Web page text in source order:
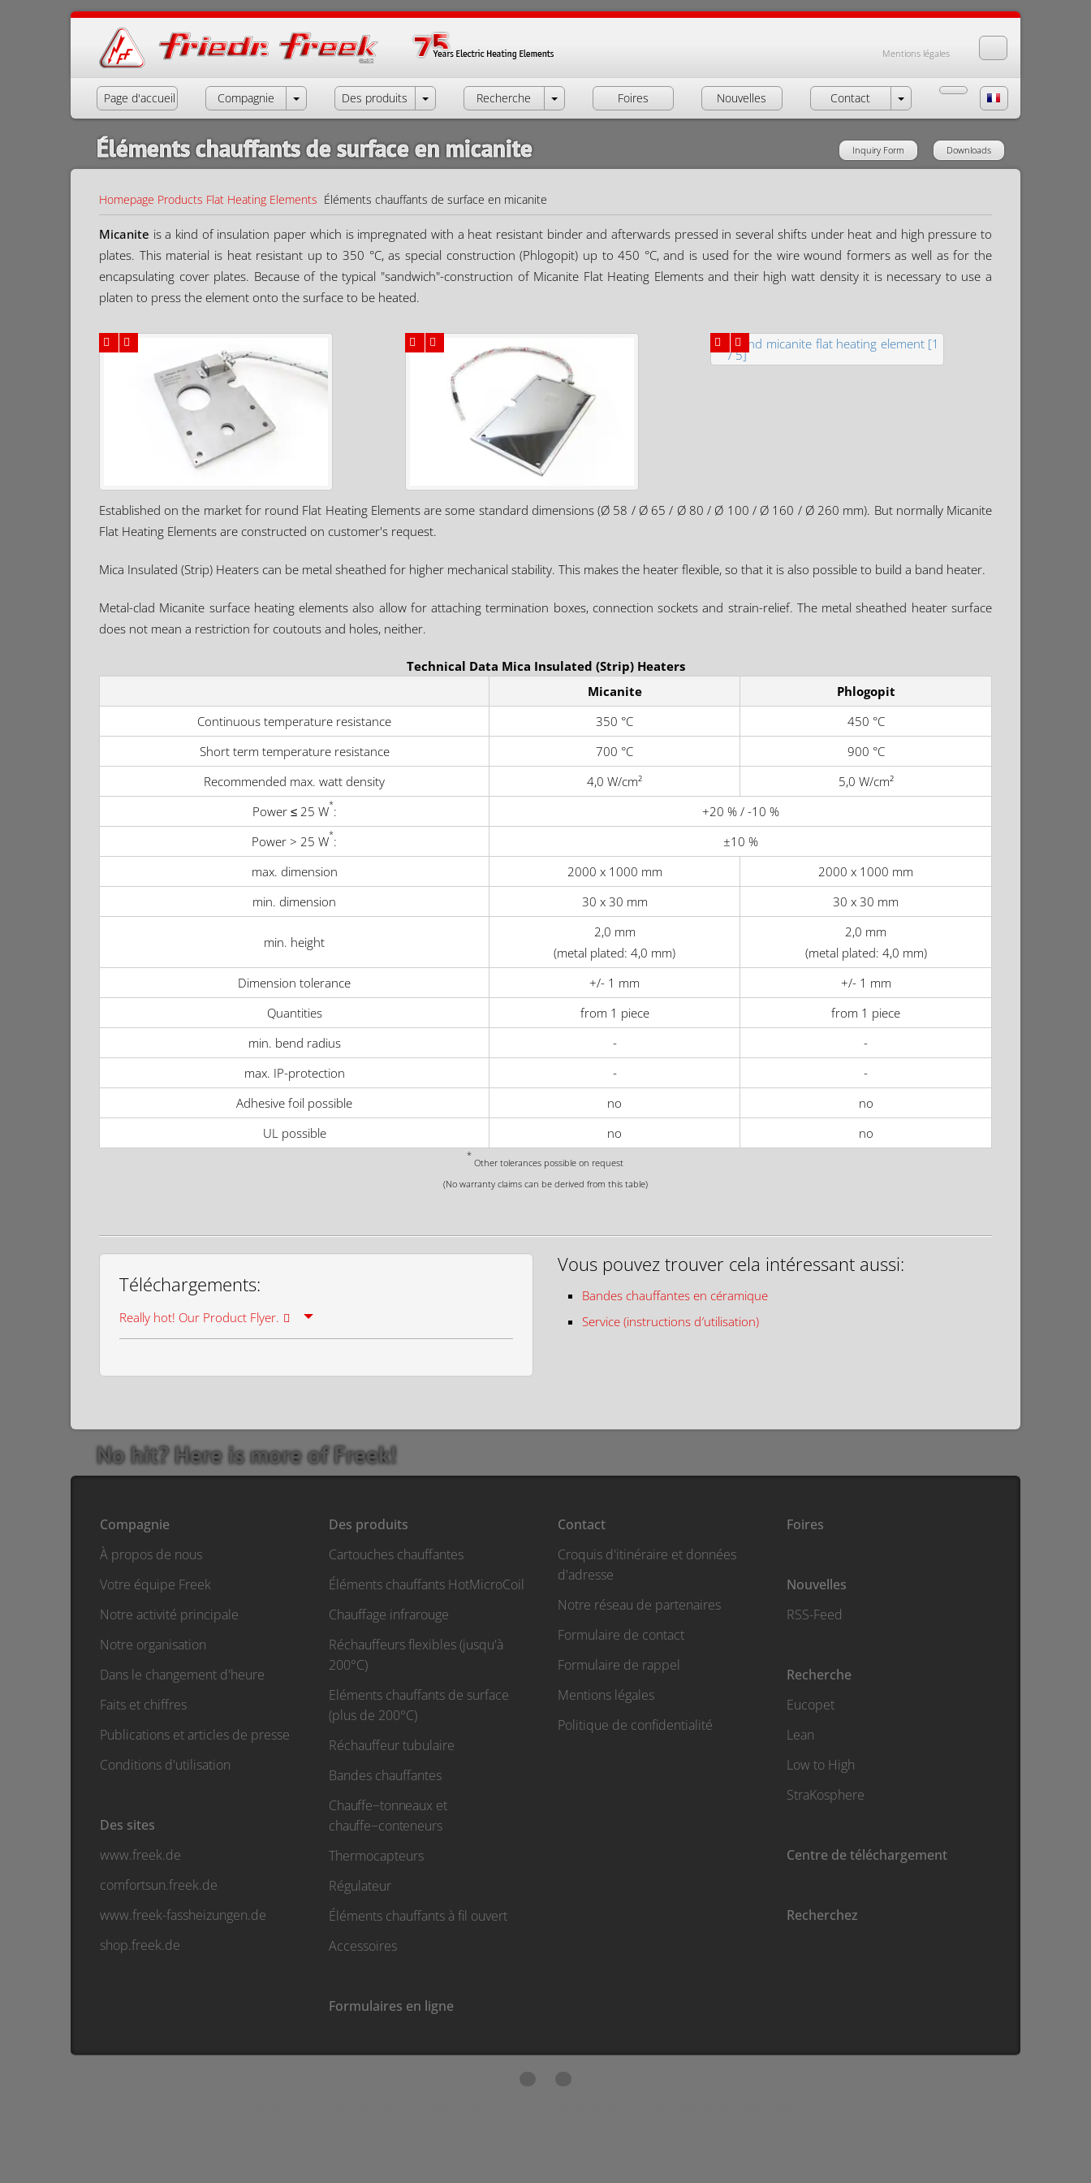
Mentions légales
Page d'accueil Compagnie Des produits Recherche Foires Nouvelles Contact
Éléments chauffants de surface en micanite Downloads
Inquiry Form
Homepage Products Flat Heating Elements Éléments chauffants de surface en micanite
Micanite is a kind of insulation paper which is impregnated with a heat resistant binder and afterwards pressed in several shifts under heat and high pressure to
plates. This material is heat resistant up to 350 °C, as special construction (Phlogopit) up to 450 °C, and is used for the wire wound formers as well as for the
encapsulating cover plates. Because of the typical "sandwich"-construction of Micanite Flat Heating Elements and their high watt density it is necessary to use a
platen to press the element onto the surface to be heated.
Established on the market for round Flat Heating Elements are some standard dimensions (Ø 58 / Ø 65 / Ø 80 / Ø 100 / Ø 160 / Ø 260 mm). But normally Micanite
Flat Heating Elements are constructed on customer's request.
Mica Insulated (Strip) Heaters can be metal sheathed for higher mechanical stability. This makes the heater flexible, so that it is also possible to build a band heater.
Metal-clad Micanite surface heating elements also allow for attaching termination boxes, connection sockets and strain-relief. The metal sheathed heater surface
does not mean a restriction for coutouts and holes, neither.
Technical Data Mica Insulated (Strip) Heaters
Micanite
Phlogopit
*
Other tolerances possible on request
(No warranty claims can be derived from this table)
Continuous temperature resistance 350 °C
450 °C
Short term temperature resistance
700 °C
900 °C
Recommended max. watt density
4,0 W/cm²
5,0 W/cm²
Power ≤ 25 W*:
+20 % / -10 %
Power > 25 W*:
±10 %
max. dimension
2000 x 1000 mm
2000 x 1000 mm
min. dimension
30 x 30 mm 30 x 30 mm
min. height
2,0 mm
(metal plated: 4,0 mm)
2,0 mm
(metal plated: 4,0 mm)
Dimension tolerance
+/- 1 mm
+/- 1 mm
Quantities
from 1 piece
from 1 piece
min. bend radius
-
-
max. IP-protection
-
-
Adhesive foil possible
no
no
UL possible
no no
Téléchargements:
Really hot! Our Product Flyer.
Vous pouvez trouver cela intéressant aussi:
Bandes chauffantes en céramique
Service (instructions d′utilisation)
No hit? Here is more of Freek!
Compagnie
À propos de nous
Votre équipe Freek
Notre activité principale
Notre organisation
Dans le changement d'heure
Faits et chiffres
Publications et articles de presse
Conditions d'utilisation
Des sites
www.freek.de
comfortsun.freek.de
www.freek-fassheizungen.de
shop.freek.de
Des produits
Cartouches chauffantes
Éléments chauffants HotMicroCoil
Chauffage infrarouge
Réchauffeurs flexibles (jusqu'à
200°C)
Eléments chauffants de surface
(plus de 200°C)
Réchauffeur tubulaire
Bandes chauffantes
Chauffe−tonneaux et
chauffe−conteneurs
Thermocapteurs
Régulateur
Éléments chauffants à fil ouvert
Accessoires
Formulaires en ligne
Contact
Croquis d'itinéraire et données
d'adresse
Notre réseau de partenaires
Formulaire de contact
Formulaire de rappel
Mentions légales
Politique de confidentialité
Foires
Nouvelles
RSS-Feed
Recherche
Eucopet
Lean
Low to High
StraKosphere
Centre de téléchargement
Recherchez